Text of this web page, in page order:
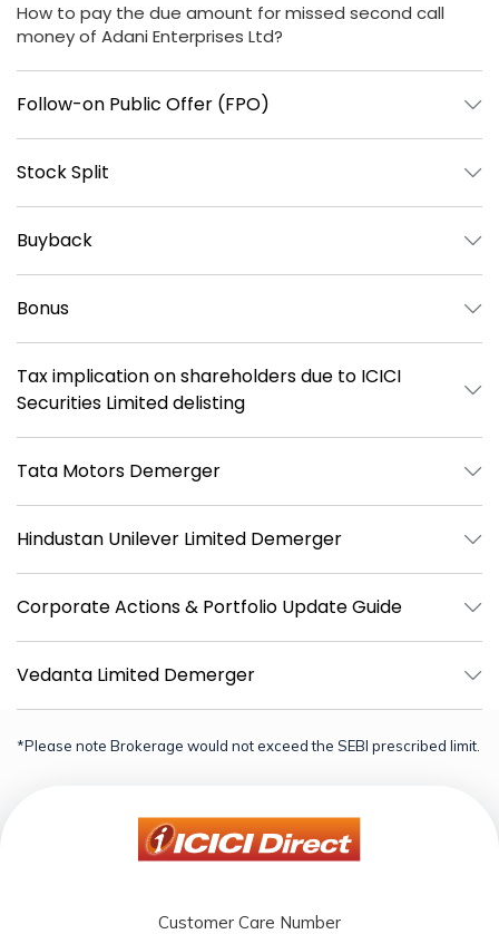
How to pay the due amount for missed second call
money of Adani Enterprises Ltd?
Follow-on Public Offer (FPO)
Stock Split
Buyback
Bonus
Tax implication on shareholders due to ICICI
Securities Limited delisting
Tata Motors Demerger
Hindustan Unilever Limited Demerger
Corporate Actions & Portfolio Update Guide
Vedanta Limited Demerger
*Please note Brokerage would not exceed the SEBI prescribed limit.
Customer Care Number